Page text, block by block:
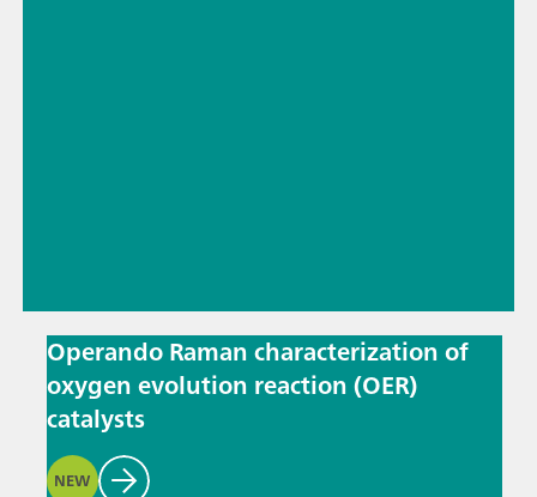
Operando Raman characterization of
oxygen evolution reaction (OER)
catalysts
NEW